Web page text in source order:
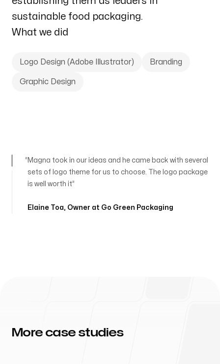
sustainable food packaging.
What we did
Logo Design (Adobe Illustrator) Branding
Graphic Design
Magna took in our ideas and he came back with several
sets of logo theme for us to choose. The logo package
is well worth it
Elaine Toa, Owner at Go Green Packaging
More case studies